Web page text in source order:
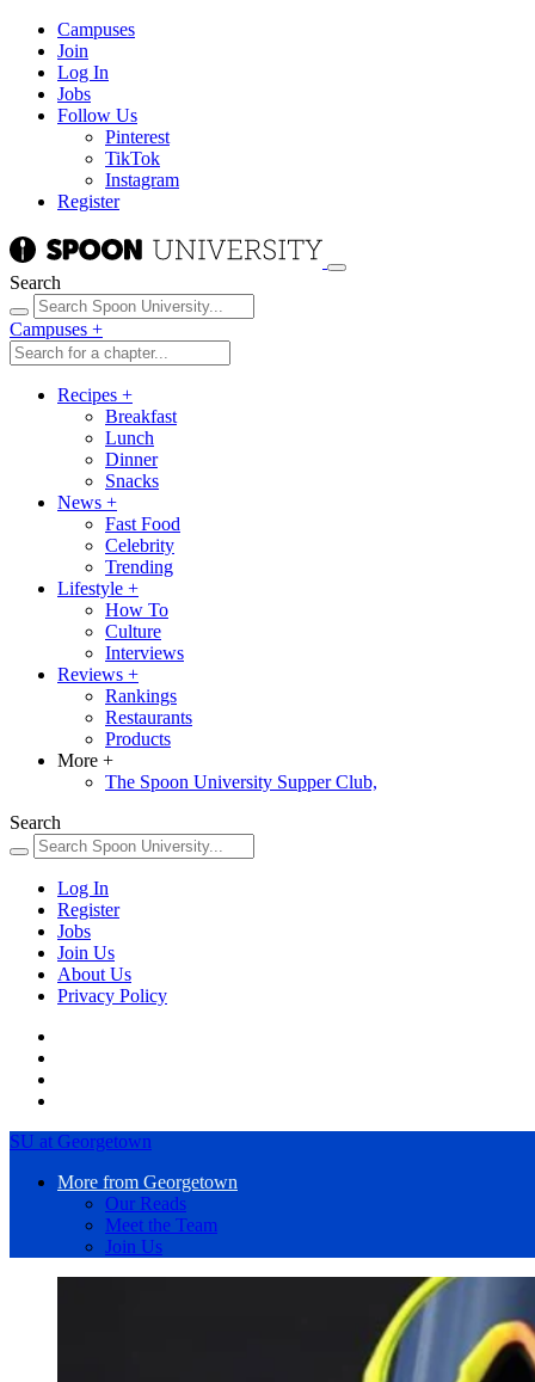
Campuses
Join
Log In
Jobs
Follow Us
Pinterest
TikTok
Instagram
Register
Search
Campuses +
Recipes +
Breakfast
Lunch
Dinner
Snacks
News +
Fast Food
Celebrity
Trending
Lifestyle +
How To
Culture
Interviews
Reviews +
Rankings
Restaurants
Products
More +
The Spoon University Supper Club,
Search
Log In
Register
Jobs
Join Us
About Us
Privacy Policy
SU at Georgetown
More from Georgetown
Our Reads
Meet the Team
Join Us